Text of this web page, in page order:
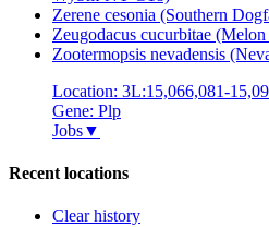
Zerene cesonia (Southern
Zeugodacus cucurbitae
Zootermopsis nevadensis
Location: 3L:15,066,081-
Gene: Plp
Jobs▼
Recent locations
Clear history